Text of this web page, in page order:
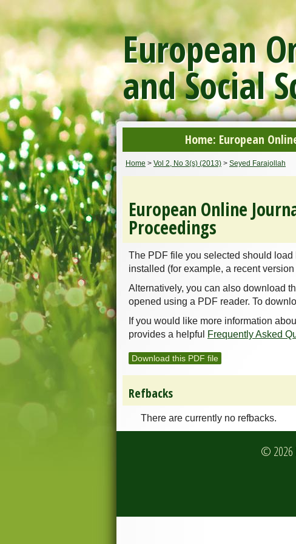
European
and Social
Home: European
Home > Vol 2, No 3(s) (2013) > Seyed Farajollah
European Online
Proceedings
The PDF file you selected should
installed (for example, a recent
Alternatively, you can also download
opened using a PDF reader. To
If you would like more information
provides a helpful
Frequently Asked
Download this PDF file
Refbacks
There are currently no refbacks.
© 2026